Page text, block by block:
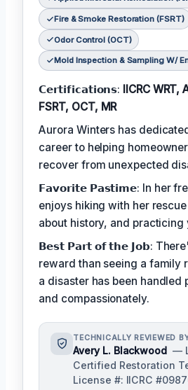
Fire & Smoke Restoration (FSRT)
Odor Control (OCT)
Mold Inspection & Sampling W/
𝗖𝗲𝗿𝘁𝗶𝗳𝗶𝗰𝗮𝘁𝗶𝗼𝗻𝘀: IICRC WRT,
FSRT, OCT, MR
Aurora Winters has
career to helping
recover from unexpected
𝗙𝗮𝘃𝗼𝗿𝗶𝘁𝗲 𝗣𝗮𝘀𝘁𝗶𝗺𝗲: In her
enjoys hiking with her
about history, and practicing
𝗕𝗲𝘀𝘁 𝗣𝗮𝗿𝘁 𝗼𝗳 𝘁𝗵𝗲 𝗝𝗼𝗯:
reward than seeing a family
a disaster has been handled
and compassionately.
TECHNICALLY REVIEWED
Avery L. Blackwood —
Certified Restoration
License #: IICRC